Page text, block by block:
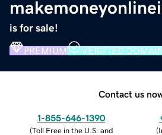
is for sale!
PREMIUM VERIFIED
Contact us
1-855-646-1390
(Toll Free in the U.S. and
(